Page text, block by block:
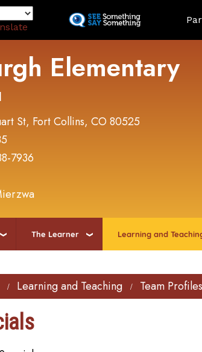
to
Elementary
St, Fort Collins, CO 80525
7936
The Learner Learning and
Learning and Teaching Team Profiles